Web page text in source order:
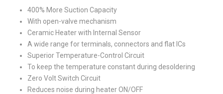
400% More Suction Capacity
With open-valve mechanism
Ceramic Heater with Internal Sensor
A wide range for terminals, connectors and flat ICs
Superior Temperature-Control Circuit
To keep the temperature constant during desoldering
Zero Volt Switch Circuit
Reduces noise during heater ON/OFF